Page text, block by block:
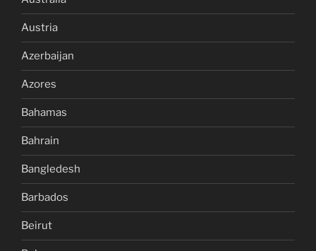
Austria
Azerbaijan
Azores
Bahamas
Bahrain
Bangledesh
Barbados
Beirut